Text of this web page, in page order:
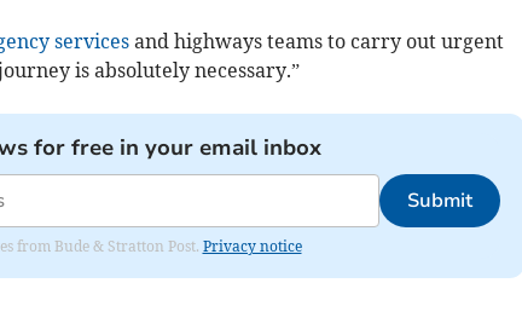
servicesand highways teams to carry out urgent
is absolutely necessary.”
for free in your email inbox
Submit
from Bude & Stratton Post. Privacy notice